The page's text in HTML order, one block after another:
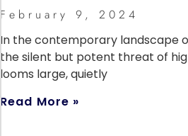
February 9, 2024
In the contemporary landscape
the silent but potent threat of
looms large, quietly
Read More »